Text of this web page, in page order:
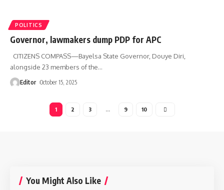
POLITICS
Governor, lawmakers dump PDP for APC
CITIZENS COMPASS—Bayelsa State Governor, Douye Diri,
alongside 23 members of the…
Editor October 15, 2025
1 2 3 … 9 10
You Might Also Like